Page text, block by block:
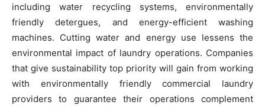
including water recycling systems, environmentally
friendly detergues, and energy-efficient washing
machines. Cutting water and energy use lessens the
environmental impact of laundry operations. Companies
that give sustainability top priority will gain from working
with environmentally friendly commercial laundry
providers to guarantee their operations complement